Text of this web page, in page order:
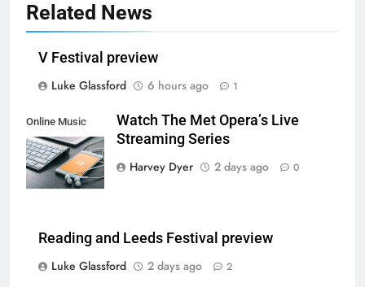
Related News
V Festival preview
Luke Glassford
6 hours ago 1
Online Music
Streaming App
Watch The Met Opera’s Live
Streaming Series
Harvey Dyer
2 days ago 0
Reading and Leeds Festival preview
Luke Glassford
2 days ago 2